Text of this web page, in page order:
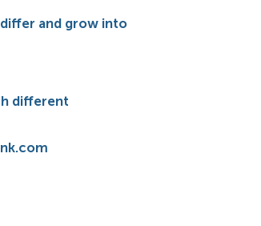
and grow into
different